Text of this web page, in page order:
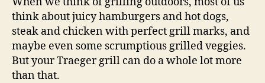
a
think about juicy hamburgers and hot dogs,
steak and chicken with perfect grill marks, and
maybe even some scrumptious grilled veggies.
But your Traeger grill can do a whole lot more
than that.